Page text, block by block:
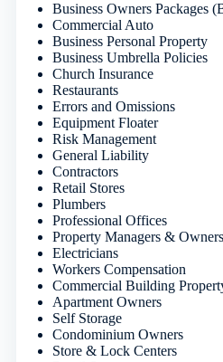
Business Owners Packages
Commercial Auto
Business Personal Property
Business Umbrella Policies
Church Insurance
Restaurants
Errors and Omissions
Equipment Floater
Risk Management
General Liability
Contractors
Retail Stores
Plumbers
Professional Offices
Property Managers & Owners
Electricians
Workers Compensation
Commercial Building
Apartment Owners
Self Storage
Condominium Owners
Store & Lock Centers